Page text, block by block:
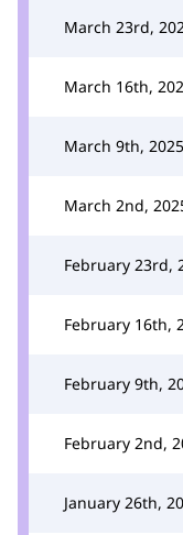
March 23rd,
March 16th,
March 9th, 2025
March 2nd,
February 23rd,
February 16th,
February 9th,
February 2nd,
January 26th,